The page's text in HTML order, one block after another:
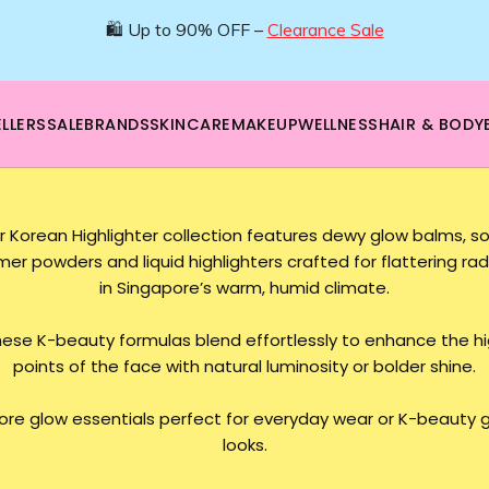
🛍️ Up to 90% OFF – Clearance Sale
SALEBRANDSSKINCAREMAKEUPWELLNESSHAIR & BODY
Korean Highlighter collection features dewy glow balms,
powders and liquid highlighters crafted for flattering
in Singapore’s warm, humid climate.
K-beauty formulas blend effortlessly to enhance the
points of the face with natural luminosity or bolder shine.
glow essentials perfect for everyday wear or K-beauty
looks.